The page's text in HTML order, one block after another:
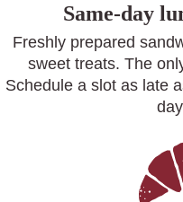
Same-day
Freshly prepared
sweet treats. The
Schedule a slot as late